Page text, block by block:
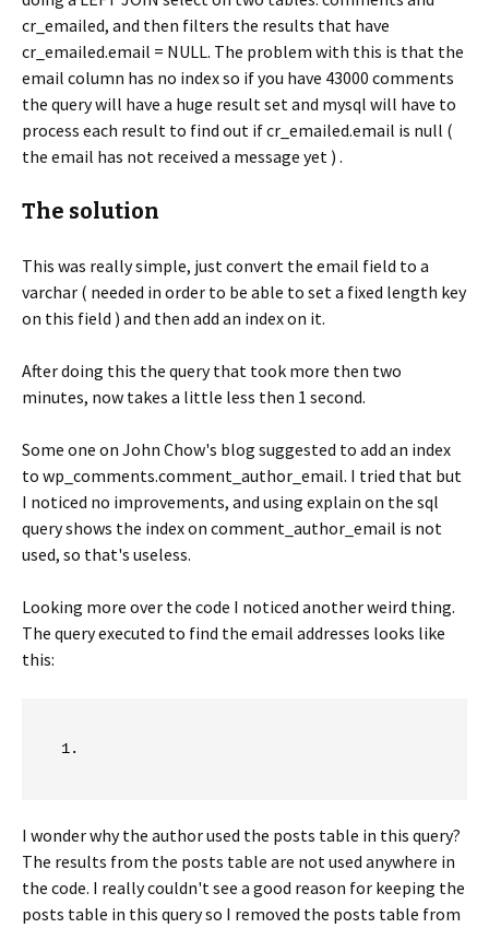
cr_emailed, and then filters the results that have
cr_emailed.email = NULL. The problem with this is that the
email column has no index so if you have 43000 comments
the query will have a huge result set and mysql will have to
process each result to find out if cr_emailed.email is null (
the email has not received a message yet ) .
The solution
This was really simple, just convert the email field to a
varchar ( needed in order to be able to set a fixed length key
on this field ) and then add an index on it.
After doing this the query that took more then two
minutes, now takes a little less then 1 second.
Some one on John Chow's blog suggested to add an index
to wp_comments.comment_author_email. I tried that but
I noticed no improvements, and using explain on the sql
query shows the index on comment_author_email is not
used, so that's useless.
Looking more over the code I noticed another weird thing.
The query executed to find the email addresses looks like
this:
I wonder why the author used the posts table in this query?
The results from the posts table are not used anywhere in
the code. I really couldn't see a good reason for keeping the
posts table in this query so I removed the posts table from